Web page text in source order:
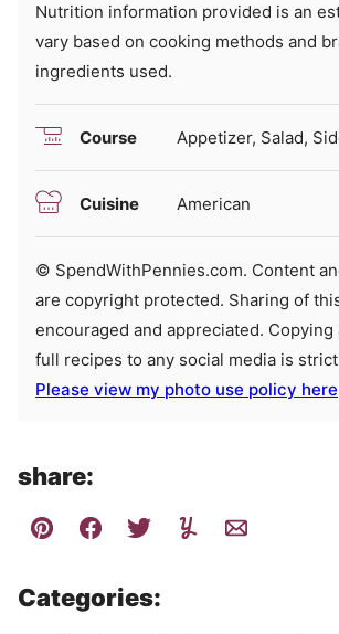
Nutrition information provided is an estimate and will
vary based on cooking methods and
ingredients used.
Course Appetizer, Salad,
Cuisine American
© SpendWithPennies.com. Content and photographs
are copyright protected. Sharing of
encouraged and appreciated.
full recipes to any social media is
Please view my photo use policy here
share:
Categories: